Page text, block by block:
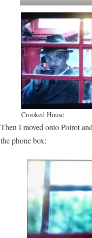
Crooked House
Then I moved onto Poirot
the phone box: